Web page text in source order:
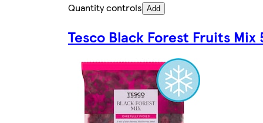
Quantity controls Add
Tesco Black Forest Fruits Mix